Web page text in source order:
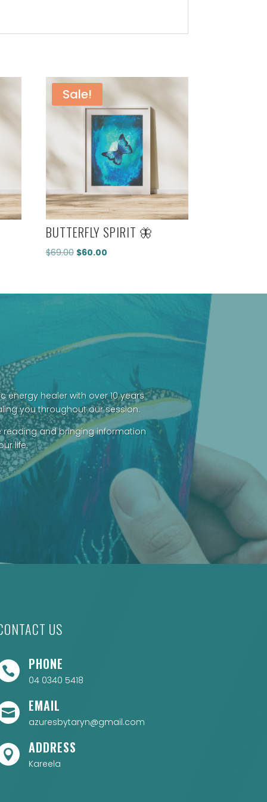
Sale!
BUTTERFLY SPIRIT 🦋
$69.00 Original
$60.00Current
energy healer with over 10 years
you throughout our session.
and bringing information
life.
US
 PHONE
04 0340 5418
 EMAIL
azuresbytaryn@gmail.com
 ADDRESS
Kareela